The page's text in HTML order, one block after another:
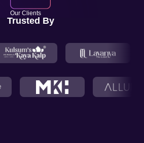
Our Clients
Trusted By